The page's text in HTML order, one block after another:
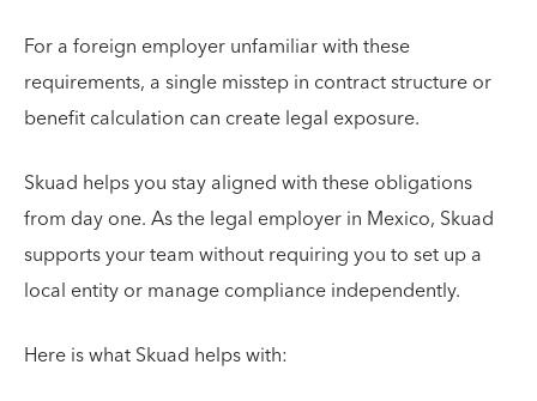
For a foreign employer unfamiliar with these
requirements, a single misstep in contract structure or
benefit calculation can create legal exposure.
Skuad helps you stay aligned with these obligations
from day one. As the legal employer in Mexico, Skuad
supports your team without requiring you to set up a
local entity or manage compliance independently.
Here is what Skuad helps with: